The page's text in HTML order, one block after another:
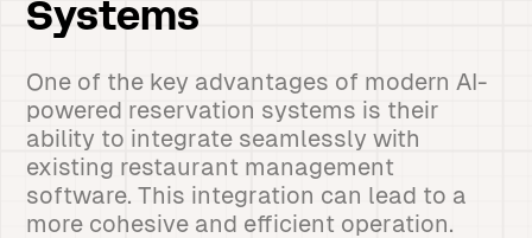
Systems
One of the key advantages of modern AI-
powered reservation systems is their
ability to integrate seamlessly with
existing restaurant management
software. This integration can lead to a
more cohesive and efficient operation.